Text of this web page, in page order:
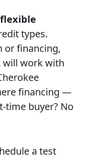
flexible
types.
or financing,
will work with
financing —
time buyer? No
a test